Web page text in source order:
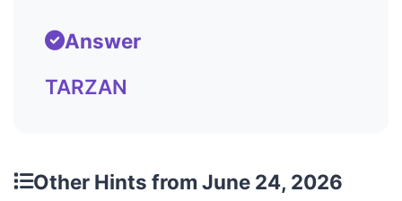
Answer
TARZAN
Other Hints from June 24, 2026